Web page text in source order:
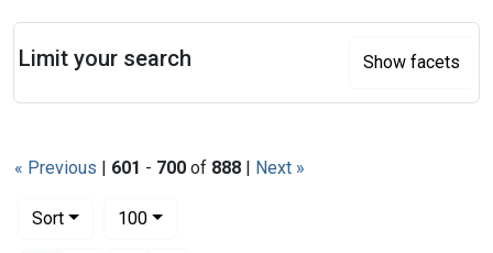
« Previous | 601 - 700 of 888 | Next »
Sort
100per page
Limit your search Show facets